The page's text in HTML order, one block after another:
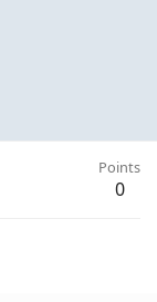
Points
0